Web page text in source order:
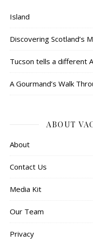
Island
Discovering Scotland’s
Tucson tells a different
A Gourmand’s Walk
ABOUT
About
Contact Us
Media Kit
Our Team
Privacy